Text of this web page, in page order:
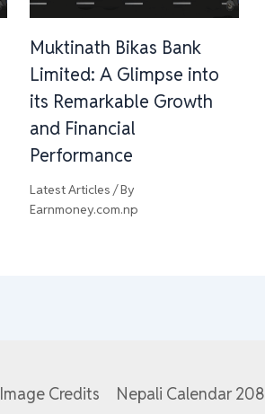
Muktinath Bikas Bank
Limited: A Glimpse into
its Remarkable Growth
and Financial
Performance
Latest Articles / By
Earnmoney.com.np
Image Credits Nepali Calendar